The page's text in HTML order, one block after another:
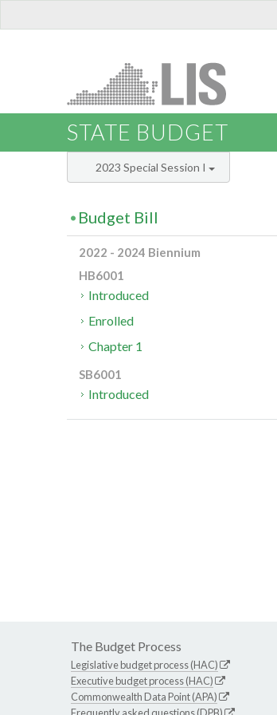
STATE BUDGET
2023 Special Session I
Budget Bill
2022 - 2024 Biennium
HB6001
Introduced
Enrolled
Chapter 1
SB6001
Introduced
The Budget Process
Legislative budget process (HAC)
Executive budget process (HAC)
Commonwealth Data Point (APA)